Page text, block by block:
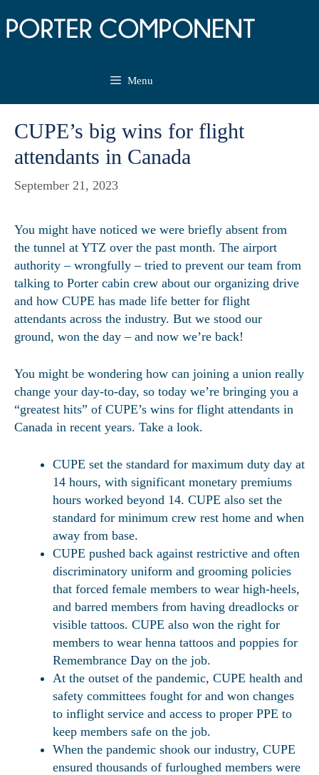
Menu
CUPE’s big wins for flight
attendants in Canada
September 21, 2023
You might have noticed we were briefly absent from
the tunnel at YTZ over the past month. The airport
authority – wrongfully – tried to prevent our team from
talking to Porter cabin crew about our organizing drive
and how CUPE has made life better for flight
attendants across the industry. But we stood our
ground, won the day – and now we’re back!
You might be wondering how can joining a union really
change your day-to-day, so today we’re bringing you a
“greatest hits” of CUPE’s wins for flight attendants in
Canada in recent years. Take a look.
CUPE set the standard for maximum duty day at
14 hours, with significant monetary premiums
hours worked beyond 14. CUPE also set the
standard for minimum crew rest home and when
away from base.
CUPE pushed back against restrictive and often
discriminatory uniform and grooming policies
that forced female members to wear high-heels,
and barred members from having dreadlocks or
visible tattoos. CUPE also won the right for
members to wear henna tattoos and poppies for
Remembrance Day on the job.
At the outset of the pandemic, CUPE health and
safety committees fought for and won changes
to inflight service and access to proper PPE to
keep members safe on the job.
When the pandemic shook our industry, CUPE
ensured thousands of furloughed members were